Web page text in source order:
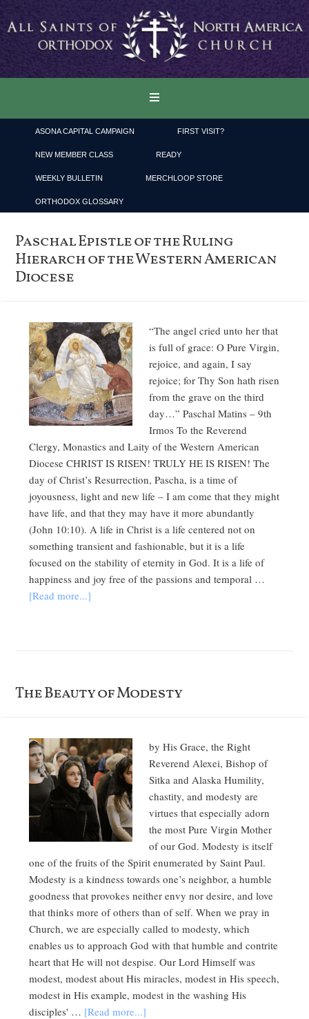
ASONA CAPITAL CAMPAIGN FIRST VISIT?
NEW MEMBER CLASS READY
WEEKLY BULLETIN MERCHLOOP STORE
ORTHODOX GLOSSARY
Paschal Epistle of the Ruling
Hierarch of the Western American
Diocese
“The angel cried unto her that
is full of grace: O Pure Virgin,
rejoice, and again, I say
rejoice; for Thy Son hath risen
from the grave on the third
day…” Paschal Matins – 9th
Irmos To the Reverend
Clergy, Monastics and Laity of the Western American
Diocese CHRIST IS RISEN! TRULY HE IS RISEN! The
day of Christ’s Resurrection, Pascha, is a time of
joyousness, light and new life – I am come that they might
have life, and that they may have it more abundantly
(John 10:10). A life in Christ is a life centered not on
something transient and fashionable, but it is a life
focused on the stability of eternity in God. It is a life of
happiness and joy free of the passions and temporal …
[Read more...]
The Beauty of Modesty
by His Grace, the Right
Reverend Alexei, Bishop of
Sitka and Alaska Humility,
chastity, and modesty are
virtues that especially adorn
the most Pure Virgin Mother
of our God. Modesty is itself
one of the fruits of the Spirit enumerated by Saint Paul.
Modesty is a kindness towards one’s neighbor, a humble
goodness that provokes neither envy nor desire, and love
that thinks more of others than of self. When we pray in
Church, we are especially called to modesty, which
enables us to approach God with that humble and contrite
heart that He will not despise. Our Lord Himself was
modest, modest about His miracles, modest in His speech,
modest in His example, modest in the washing His
disciples' … [Read more...]